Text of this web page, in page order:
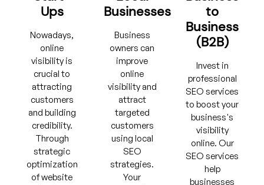
Ups
Nowadays,
online
visibility is
crucial to
attracting
customers
and building
credibility.
Through
strategic
optimization
of website
Businesses
Business
owners can
improve
online
visibility and
attract
targeted
customers
using local
SEO
strategies.
Your
to
Business
(B2B)
Invest in
professional
SEO services
to boost your
business's
visibility
online. Our
SEO services
help
businesses